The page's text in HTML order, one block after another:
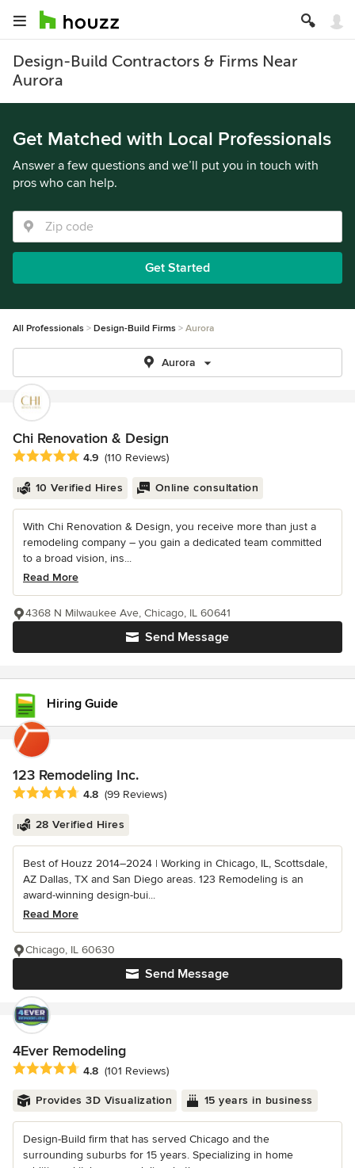
Design-Build Contractors & Firms Near
Aurora
Get Matched with Local Professionals
Answer a few questions and we’ll put you in touch with
pros who can help.
Get Started
All Professionals Design-Build Firms Aurora
Aurora
Chi Renovation & Design
Average rating: 4.9 out of 5 stars
4.9 (110 Reviews)
10 Verified Hires Online consultation
With Chi Renovation & Design, you receive more than just a
remodeling company – you gain a dedicated team committed
to a broad vision, ins...
Read More
Send Message
4368 N Milwaukee Ave, Chicago, IL 60641
Hiring Guide
123 Remodeling Inc.
Average rating: 4.8 out of 5 stars
4.8 (99 Reviews)
28 Verified Hires
Best of Houzz 2014–2024 | Working in Chicago, IL, Scottsdale,
AZ Dallas, TX and San Diego areas. 123 Remodeling is an
award-winning design-bui...
Read More
Send Message
Chicago, IL 60630
4Ever Remodeling
Average rating: 4.8 out of 5 stars
4.8 (101 Reviews)
Provides 3D Visualization 15 years in business
Design-Build firm that has served Chicago and the
surrounding suburbs for 15 years. Specializing in home